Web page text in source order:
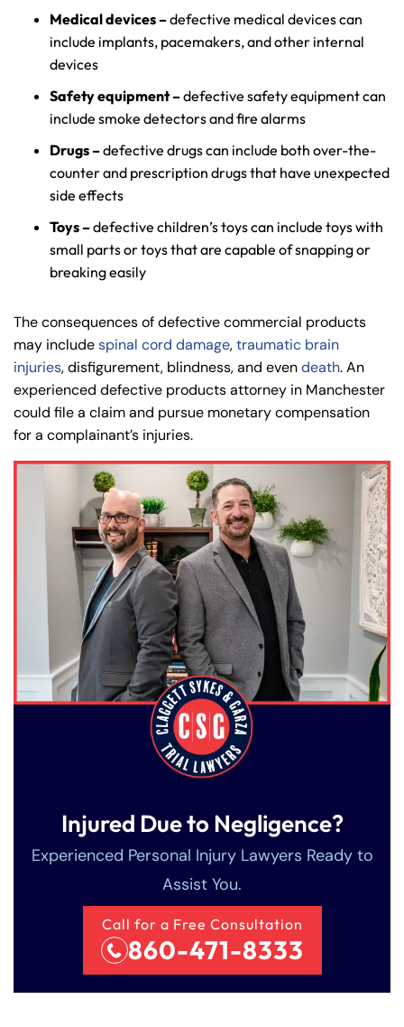
Medical devices –defective medical devices can
include implants, pacemakers, and other internal
devices
Safety equipment –defective safety equipment can
include smoke detectors and fire alarms
Drugs –defective drugs can include both over-the-
counter and prescription drugs that have unexpected
side effects
Toys –defective children’s toys can include toys with
small parts or toys that are capable of snapping or
breaking easily
The consequences of defective commercial products
may includespinal cord damage,traumatic brain
injuries, disfigurement, blindness, and evendeath. An
experienced defective products attorney in Manchester
could file a claim and pursue monetary compensation
for a complainant’s injuries.
Injured Due to Negligence?
Experienced Personal Injury Lawyers Ready to
Assist You.
Call for a Free Consultation
860-471-8333
Wednesday
8:30 AM – 5:00
PM
PM
8:30 AM – 5:00
PM
Saturday
Closed
Sunday
Wednesday
8:30 AM – 5:00
PM
PM
8:30 AM – 5:00
PM
Saturday
Closed
Sunday